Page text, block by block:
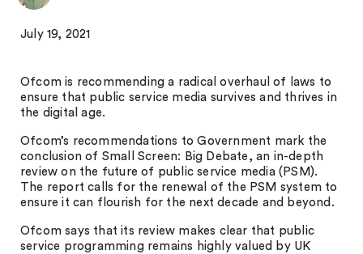
July 19, 2021
Ofcom is recommending a radical overhaul of laws to
ensure that public service media survives and thrives in
the digital age.
Ofcom’s recommendations to Government mark the
conclusion of Small Screen: Big Debate, an in-depth
review on the future of public service media (PSM).
The report calls for the renewal of the PSM system to
ensure it can flourish for the next decade and beyond.
Ofcom says that its review makes clear that public
service programming remains highly valued by UK